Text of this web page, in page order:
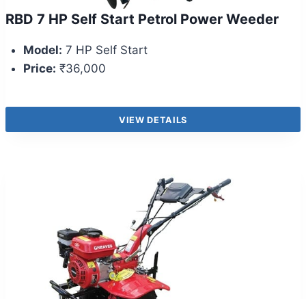
RBD 7 HP Self Start Petrol Power Weeder
Model: 7 HP Self Start
Price: ₹36,000
VIEW DETAILS